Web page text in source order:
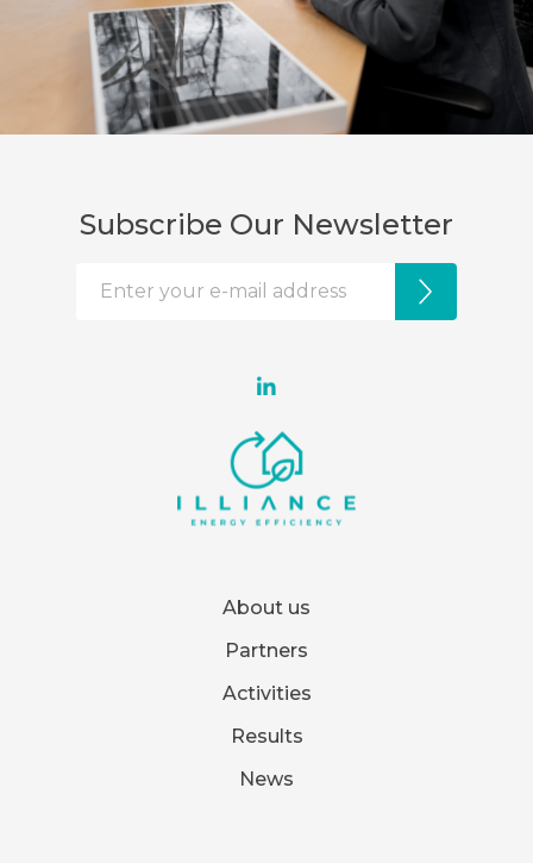
About us
Partners
Activities
Results
News
Subscribe Our Newsletter